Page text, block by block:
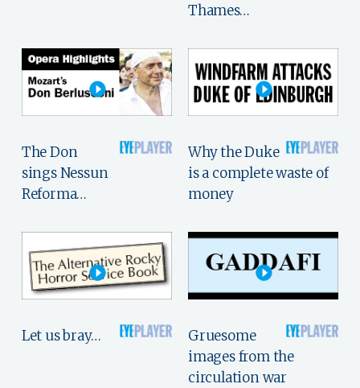
Thames…
The Don
sings Nessun
Reforma…
Why the Duke
is a complete waste of
money
Let us bray…
Gruesome
images from the
circulation war